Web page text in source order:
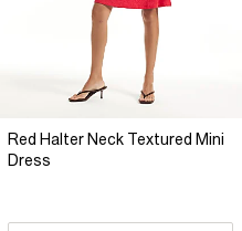
Red Halter Neck Textured Mini
Dress